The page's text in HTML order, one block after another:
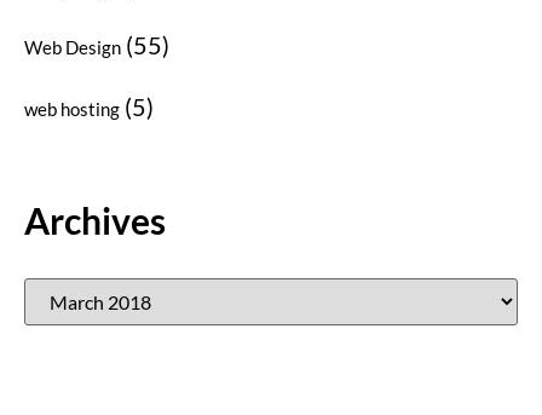
Web Design (55)
web hosting (5)
Archives